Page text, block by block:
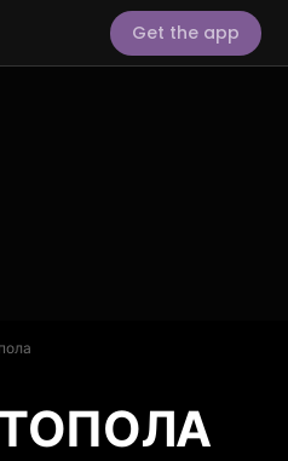
Get the app